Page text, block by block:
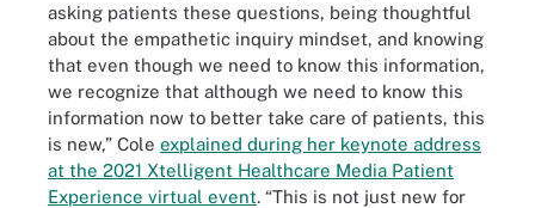
asking patients these questions, being thoughtful
about the empathetic inquiry mindset, and knowing
that even though we need to know this information,
we recognize that although we need to know this
information now to better take care of patients, this
is new,” Cole explained during her keynote address
at the 2021 Xtelligent Healthcare Media Patient
Experience virtual event. “This is not just new for